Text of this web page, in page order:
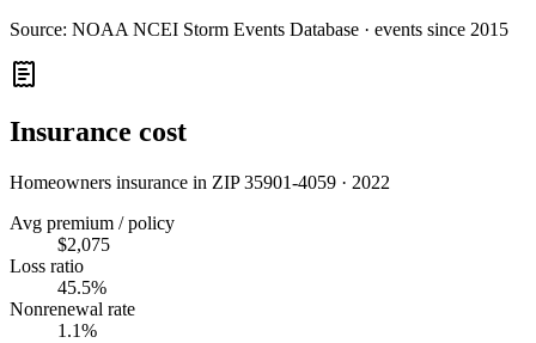
Source: NOAA NCEI Storm Events Database · events since 2015
Insurance cost
Homeowners insurance in ZIP35901-4059 · 2022
Avg premium / policy
$2,075
Loss ratio
45.5%
Nonrenewal rate
1.1%